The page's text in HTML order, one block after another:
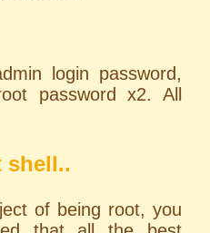
login password,
password x2. All
shell..
of being root, you